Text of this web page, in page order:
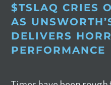
$TSLAQ CRIES
AS
DELIVERS
PERFORMANCE